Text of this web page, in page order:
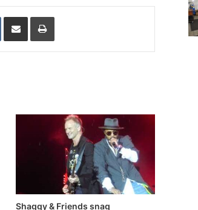
VKontakte
Share via Email Print
Shaggy & Friends snag